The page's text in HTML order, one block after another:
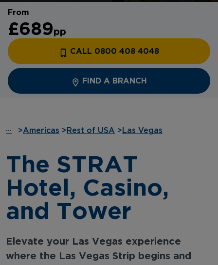
From
£689pp
CALL 0800 408 4048
FIND A BRANCH
··· >Americas > Rest of USA > Las Vegas
The STRAT
Hotel, Casino,
and Tower
Elevate your Las Vegas experience
where the Las Vegas Strip begins and